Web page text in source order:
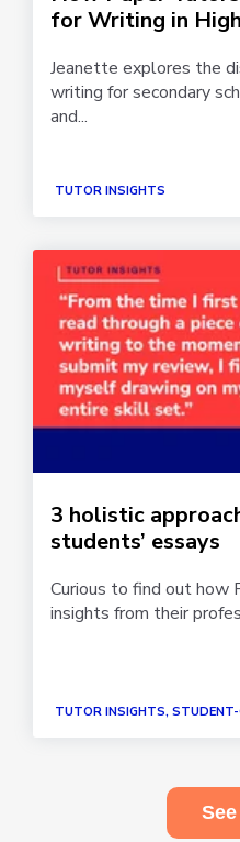
for Writing in
Jeanette explores the
writing for secondary
and...
TUTOR INSIGHTS
3 holistic
students’ essays
Curious to find out how
insights from their
TUTOR INSIGHTS, STUDENT-